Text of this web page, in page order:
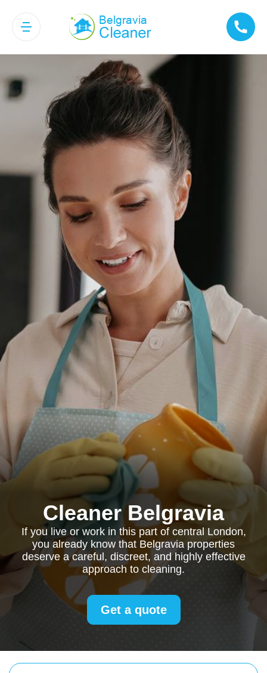
Cleaner Belgravia
If you live or work in this part of central London,
you already know that Belgravia properties
deserve a careful, discreet, and highly effective
approach to cleaning.
Get a quote